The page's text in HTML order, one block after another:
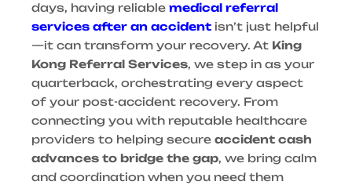
days, having reliable medical referral
services after an accident isn’t just helpful
—it can transform your recovery. At King
Kong Referral Services, we step in as your
quarterback, orchestrating every aspect
of your post-accident recovery. From
connecting you with reputable healthcare
providers to helping secure accident cash
advances to bridge the gap, we bring calm
and coordination when you need them